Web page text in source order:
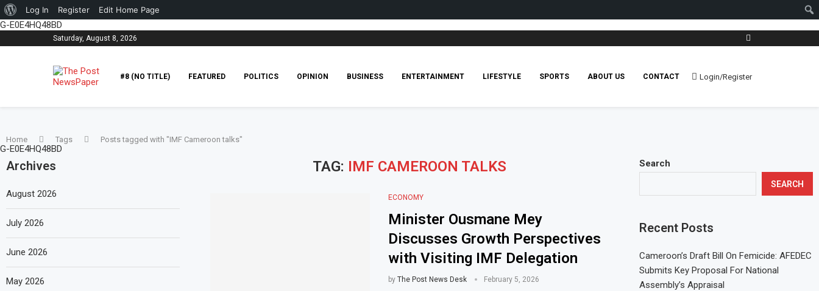
About
WordPress
Log In Register Edit Home Page
G-E0E4HQ48BD
Saturday, August 8, 2026
#8 (NO TITLE) FEATURED POLITICS OPINION BUSINESS ENTERTAINMENT LIFESTYLE SPORTS ABOUT US CONTACT Login/Register
G-E0E4HQ48BD
Home Tags Posts tagged with "IMF Cameroon talks"
TAG: IMF CAMEROON TALKS
ECONOMY
Minister Ousmane Mey
Discusses Growth Perspectives
with Visiting IMF Delegation
by The Post News Desk February 5, 2026
Search
SEARCH
Recent Posts
Cameroon’s Draft Bill On Femicide: AFEDEC
Submits Key Proposal For National
Assembly’s Appraisal
Archives
August 2026
July 2026
June 2026
May 2026